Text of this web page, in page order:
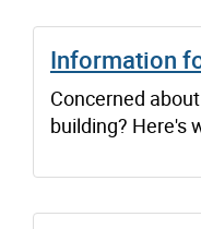
Information
Concerned
building? Here's